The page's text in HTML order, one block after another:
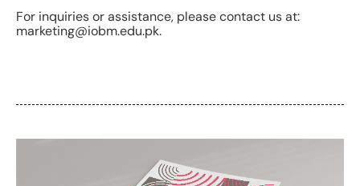
For inquiries or assistance, please contact us at:
marketing@iobm.edu.pk.